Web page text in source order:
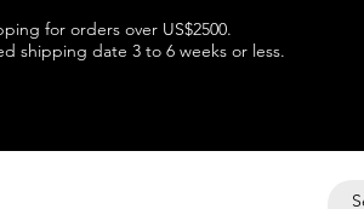
for orders over US$2500.
shipping date 3 to 6 weeks or less.